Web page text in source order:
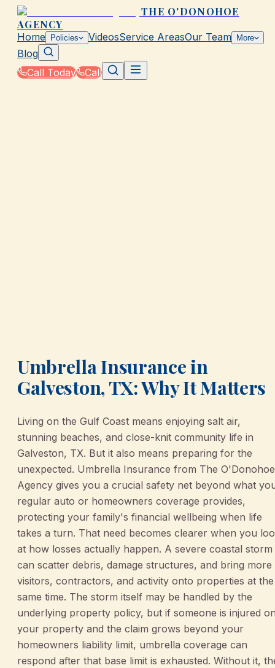
THE O'DONOHOE
AGENCY
Home Policies VideosService AreasOur Team More
Blog
Call Today
Call
Umbrella Insurance in
Galveston, TX: Why It Matters
Living on the Gulf Coast means enjoying salt air,
stunning beaches, and close-knit community life in
Galveston, TX. But it also means preparing for the
unexpected. Umbrella Insurance from The O'Donohoe
Agency gives you a crucial safety net beyond what
regular auto or homeowners coverage provides,
protecting your family's financial wellbeing when life
takes a turn. That need becomes clearer when you
at how losses actually happen. A severe coastal storm
can scatter debris, damage structures, and bring more
visitors, contractors, and activity onto properties at the
same time. The storm itself may be handled by the
underlying property policy, but if someone is injured
your property and the claim grows beyond your
homeowners liability limit, umbrella coverage can
respond after that base limit is exhausted. Without it,